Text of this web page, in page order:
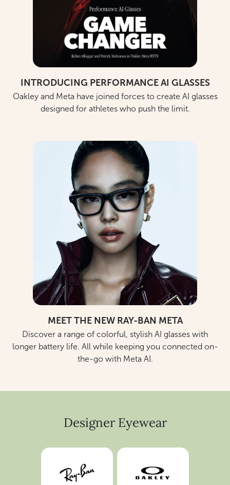
INTRODUCING PERFORMANCE AI GLASSES
Oakley and Meta have joined forces to create AI glasses
designed for athletes who push the limit.
MEET THE NEW RAY-BAN META
Discover a range of colorful, stylish AI glasses with
longer battery life. All while keeping you connected on-
the-go with Meta AI.
Designer Eyewear